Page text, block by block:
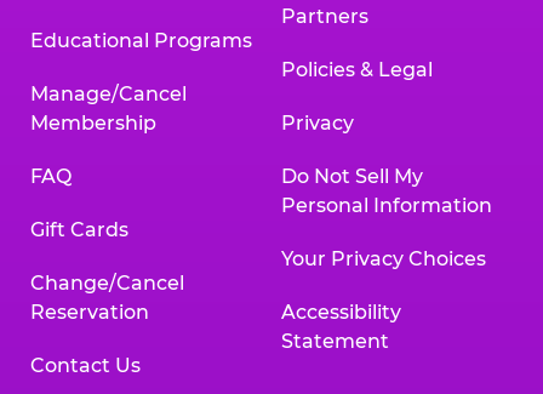
Educational Programs
Manage/Cancel
Membership
FAQ
Gift Cards
Change/Cancel
Reservation
Contact Us
Partners
Policies & Legal
Privacy
Do Not Sell My
Personal Information
Your Privacy Choices
Accessibility
Statement